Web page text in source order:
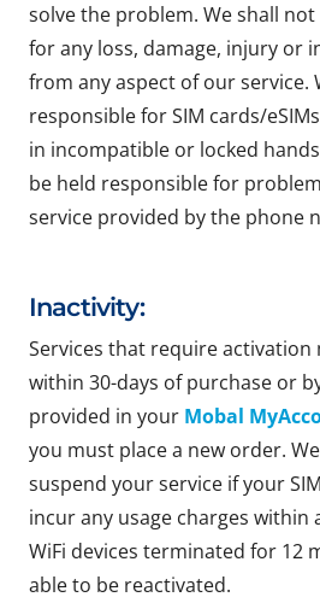
solve the problem. We shall
for any loss, damage, injury or
from any aspect of our service.
responsible for SIM cards/
in incompatible or locked
be held responsible for
service provided by the phone
Inactivity:
Services that require activation
within 30-days of purchase or
provided in your Mobal
you must place a new order.
suspend your service if your
incur any usage charges within
WiFi devices terminated for 12
able to be reactivated.